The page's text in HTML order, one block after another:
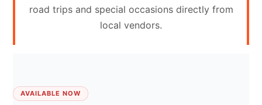
road trips and special occasions directly from
local vendors.
AVAILABLE NOW